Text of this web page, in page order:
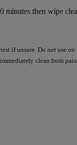
then wipe
if unsure. Do not use
clean from